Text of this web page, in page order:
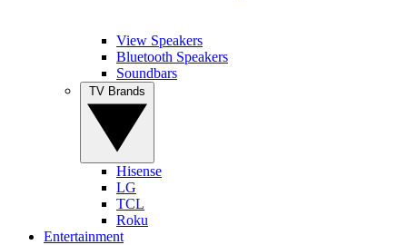
View Speakers
Bluetooth Speakers
Soundbars
Hisense
LG
TCL
Roku
Entertainment